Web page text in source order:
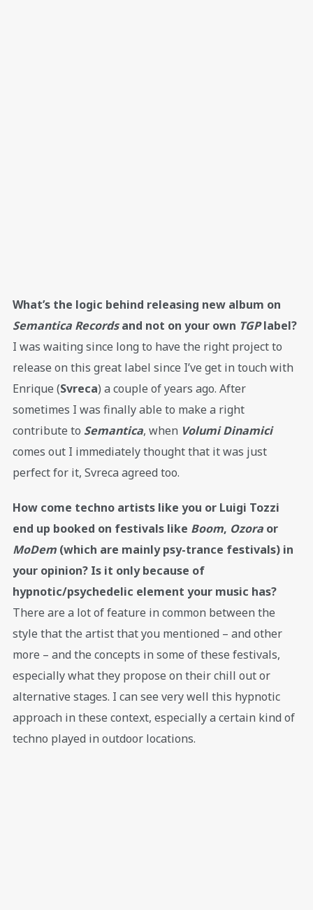
What’s the logic behind releasing new album on
Semantica Recordsand not on your own TGPlabel?
I was waiting since long to have the right project to
release on this great label since I’ve get in touch with
Enrique (Svreca) a couple of years ago. After
sometimes I was finally able to make a right
contribute to Semantica, when Volumi Dinamici
comes out I immediately thought that it was just
perfect for it, Svreca agreed too.
How come techno artists like you or Luigi Tozzi
end up booked on festivals like Boom, Ozoraor
MoDem(which are mainly psy-trance festivals) in
your opinion? Is it only because of
hypnotic/psychedelic element your music has?
There are a lot of feature in common between the
style that the artist that you mentioned – and other
more – and the concepts in some of these festivals,
especially what they propose on their chill out or
alternative stages. I can see very well this hypnotic
approach in these context, especially a certain kind of
techno played in outdoor locations.